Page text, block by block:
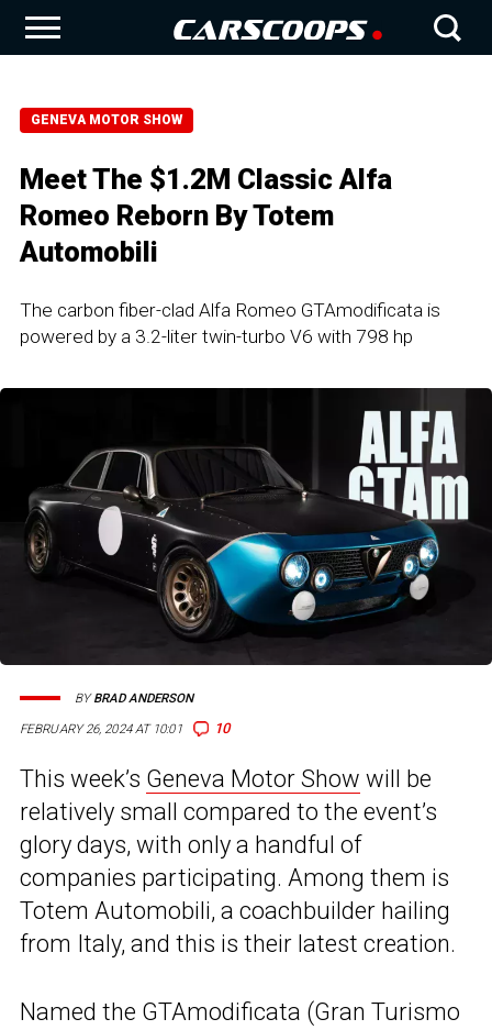
GENEVA MOTOR SHOW
Meet The $1.2M Classic Alfa
Romeo Reborn By Totem
Automobili
The carbon fiber-clad Alfa Romeo GTAmodificata is
powered by a 3.2-liter twin-turbo V6 with 798 hp
FEBRUARY 26, 2024 AT 10:01 10
BYBRAD ANDERSON
This week’s Geneva Motor Show will be
relatively small compared to the event’s
glory days, with only a handful of
companies participating. Among them is
Totem Automobili, a coachbuilder hailing
from Italy, and this is their latest creation.
Named the GTAmodificata (Gran Turismo